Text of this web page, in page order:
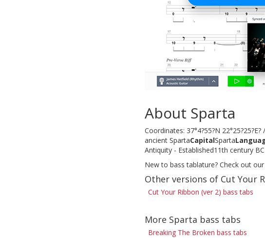
About Sparta
Coordinates: 37°4?55?N
ancient SpartaCapitalSparta
Antiquity - Established11th century
New to bass tablature? Check out our
Other versions of Cut Your
Cut Your Ribbon (ver 2) bass tabs
More Sparta bass tabs
Breaking The Broken bass tabs